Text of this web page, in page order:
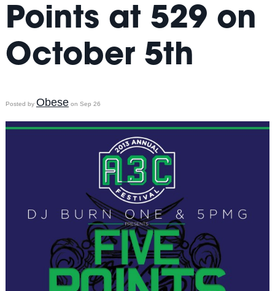
Points at 529 on
October 5th
Posted by Obeseon Sep 26